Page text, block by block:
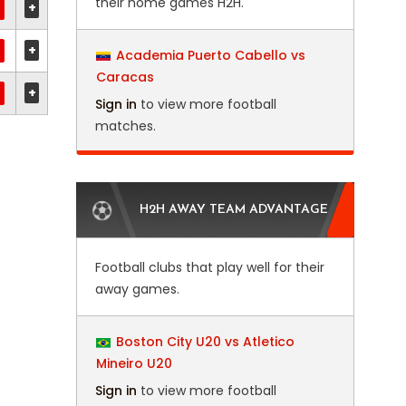
+
+
+
Academia Puerto Cabello vs
Caracas
Sign in to view more football
matches.
H2H AWAY TEAM ADVANTAGE
Football clubs that play well for their
away games.
Boston City U20 vs Atletico
Mineiro U20
Sign in to view more football